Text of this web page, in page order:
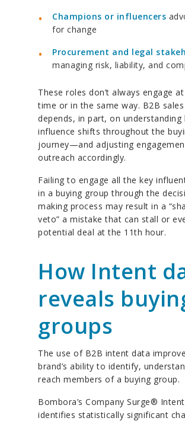
Champions or influencers
for change
Procurement and legal
managing risk, liability, and
These roles don’t always engage
time or in the same way. B2B sales
depends, in part, on understanding
influence shifts throughout the
journey—and adjusting
outreach accordingly.
Failing to engage all the key
in a buying group through the
making process may result in a
veto” a mistake that can stall or
potential deal at the 11th hour.
How Intent
reveals
groups
The use of B2B intent data
brand’s ability to identify,
reach members of a buying group.
Bombora’s Company Surge®
identifies statistically significant